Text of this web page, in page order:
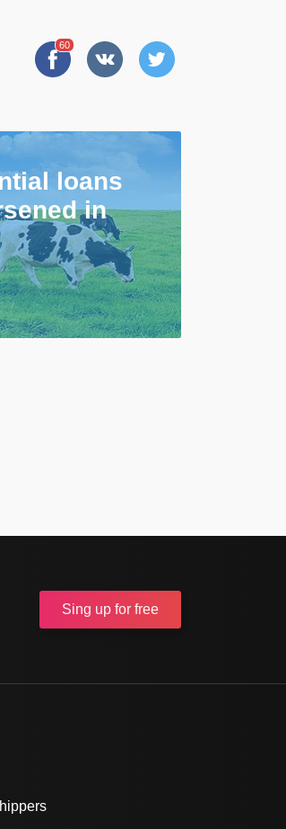
60
loans
in
Sing up for free